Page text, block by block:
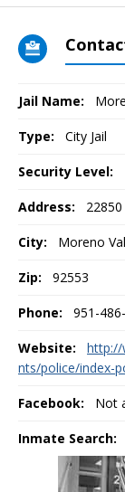
Jail Name:
Type: City Jail
Security Level:
Address:
City: Moreno
Zip: 92553
Phone: 951-
Website:
http://
nts/police/index-
Facebook: Not
Inmate Search: